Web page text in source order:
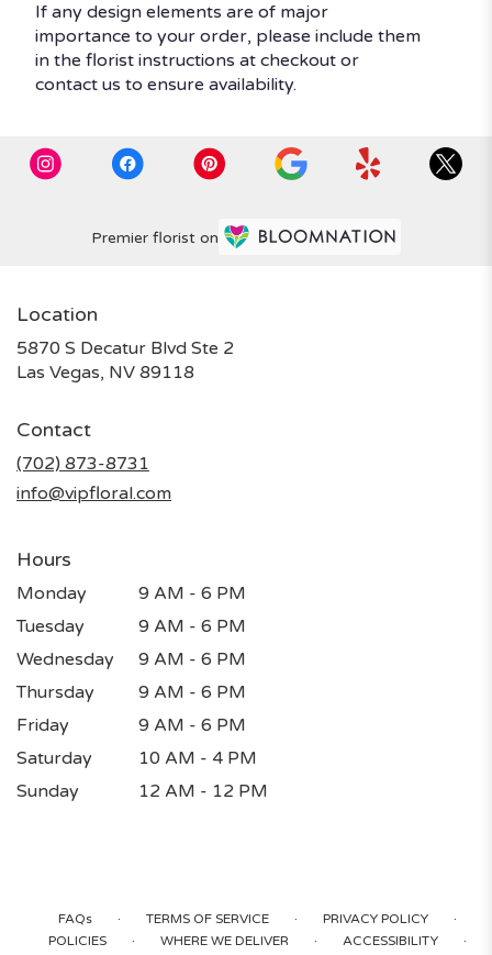
If any design elements are of major
importance to your order, please include them
in the florist instructions at checkout or
contact us to ensure availability.
Premier florist on
Location
5870 S Decatur Blvd Ste 2
Las Vegas, NV 89118
Contact
(702) 873-8731
info@vipfloral.com
Hours
Monday
9 AM - 6 PM
Tuesday
9 AM - 6 PM
Wednesday
9 AM - 6 PM
Thursday
9 AM - 6 PM
Friday
9 AM - 6 PM
Saturday
10 AM - 4 PM
Sunday
12 AM - 12 PM
FAQs · TERMS OF SERVICE · PRIVACY POLICY ·
POLICIES · WHERE WE DELIVER · ACCESSIBILITY ·